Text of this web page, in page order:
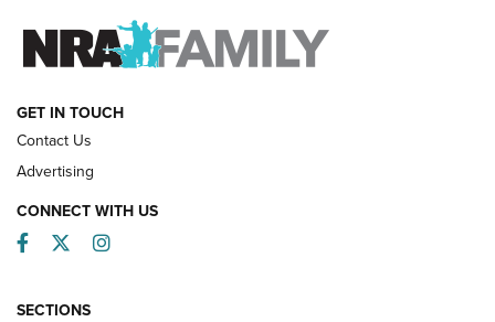
FAMILY & ADVENTURE FAMILY & ADVENTURE
HOW-TO
GET IN TOUCH
Contact Us
Advertising
CONNECT WITH US
Facebook
TwitterInstagram
SECTIONS